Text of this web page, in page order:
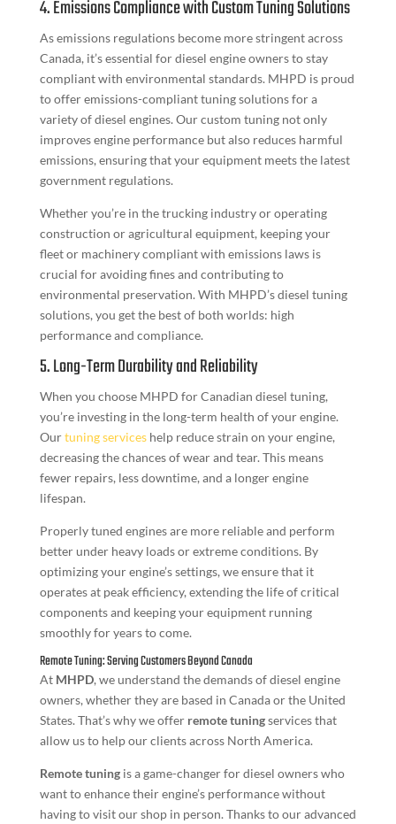
4. Emissions Compliance with Custom Tuning Solutions
As emissions regulations become more stringent across
Canada, it’s essential for diesel engine owners to stay
compliant with environmental standards. MHPD is proud
to offer emissions-compliant tuning solutions for a
variety of diesel engines. Our custom tuning not only
improves engine performance but also reduces harmful
emissions, ensuring that your equipment meets the latest
government regulations.
Whether you’re in the trucking industry or operating
construction or agricultural equipment, keeping your
fleet or machinery compliant with emissions laws is
crucial for avoiding fines and contributing to
environmental preservation. With MHPD’s diesel tuning
solutions, you get the best of both worlds: high
performance and compliance.
5. Long-Term Durability and Reliability
When you choose MHPD for Canadian diesel tuning,
you’re investing in the long-term health of your engine.
Ourtuning serviceshelp reduce strain on your engine,
decreasing the chances of wear and tear. This means
fewer repairs, less downtime, and a longer engine
lifespan.
Properly tuned engines are more reliable and perform
better under heavy loads or extreme conditions. By
optimizing your engine’s settings, we ensure that it
operates at peak efficiency, extending the life of critical
components and keeping your equipment running
smoothly for years to come.
Remote Tuning: Serving Customers Beyond Canada
At MHPD, we understand the demands of diesel engine
owners, whether they are based in Canada or the United
States. That’s why we offer remote tuningservices that
allow us to help our clients across North America.
Remote tuningis a game-changer for diesel owners who
want to enhance their engine’s performance without
having to visit our shop in person. Thanks to our advanced